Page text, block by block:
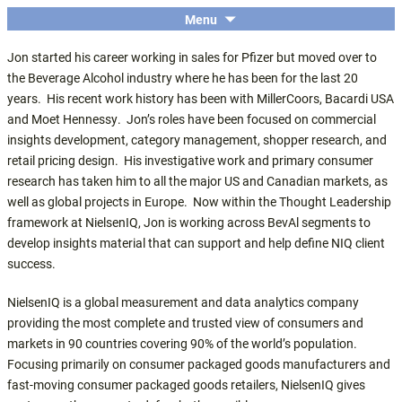
Central Coast Insights
The economic and financial conference
for the Central Coast wine industry
Menu
SKIP
CONTENT
Jon started his career working in sales for Pfizer but moved over to
the Beverage Alcohol industry where he has been for the last 20
years. His recent work history has been with MillerCoors, Bacardi USA
and Moet Hennessy. Jon’s roles have been focused on commercial
insights development, category management, shopper research, and
retail pricing design. His investigative work and primary consumer
research has taken him to all the major US and Canadian markets, as
well as global projects in Europe. Now within the Thought Leadership
framework at NielsenIQ, Jon is working across BevAl segments to
develop insights material that can support and help define NIQ client
success.
NielsenIQ is a global measurement and data analytics company
providing the most complete and trusted view of consumers and
markets in 90 countries covering 90% of the world’s population.
Focusing primarily on consumer packaged goods manufacturers and
fast-moving consumer packaged goods retailers, NielsenIQ gives